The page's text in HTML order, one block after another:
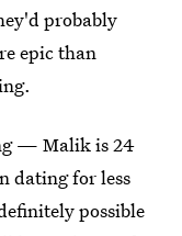
probably
epic than
— Malik is 24
dating for less
possible